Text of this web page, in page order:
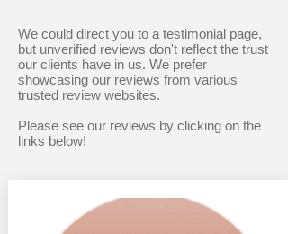
We could direct you to a testimonial page,
but unverified reviews don't reflect the trust
our clients have in us. We prefer
showcasing our reviews from various
trusted review websites.
Please see our reviews by clicking on the
links below!